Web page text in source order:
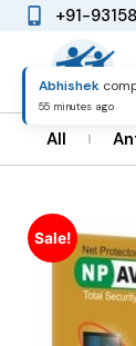
+91-
All
Sale!
Naveen
22 minutes ago